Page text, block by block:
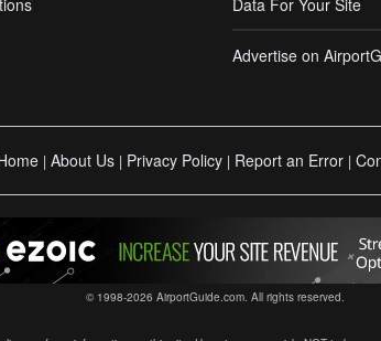
Advertise on
| About Us | Privacy Policy | Report an Error |
© 1998-2026 AirportGuide.com. All rights reserved.